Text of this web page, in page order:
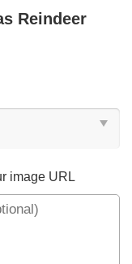
Reindeer
image URL